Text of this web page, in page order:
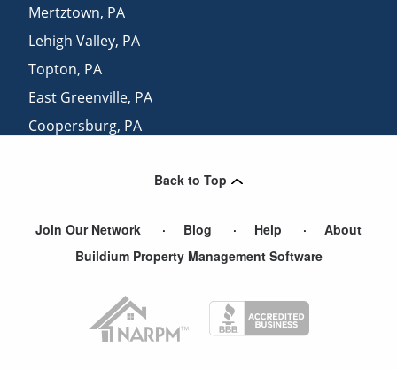
Mertztown, PA
Lehigh Valley, PA
Topton, PA
East Greenville, PA
Coopersburg, PA
Back to Top
Join Our Network Blog Help
About
Buildium Property Management Software